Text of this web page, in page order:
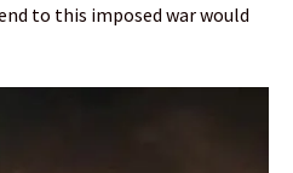
to this imposed war would